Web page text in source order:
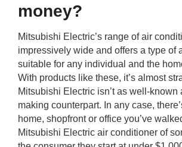
money?
Mitsubishi Electric’s range of air
impressively wide and offers a type of
suitable for any individual and the
With products like these, it’s almost
Mitsubishi Electric isn’t as well-known
making counterpart. In any case,
home, shopfront or office you’ve
Mitsubishi Electric air conditioner of